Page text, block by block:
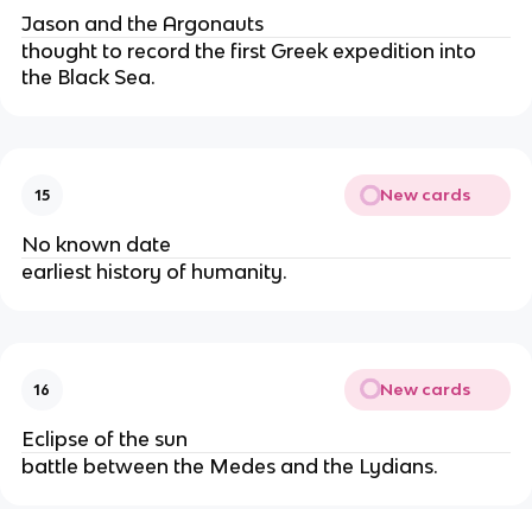
Jason and the Argonauts
thought to record the first Greek expedition into
the Black Sea.
15 New cards
No known date
earliest history of humanity.
16 New cards
Eclipse of the sun
battle between the Medes and the Lydians.